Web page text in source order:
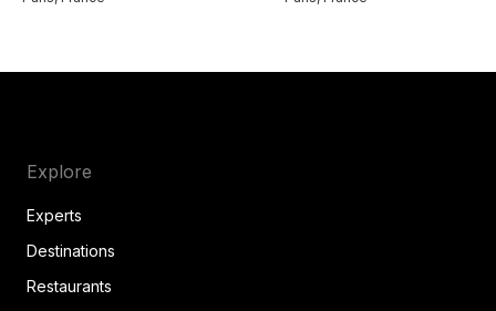
Explore
Experts
Destinations
Restaurants